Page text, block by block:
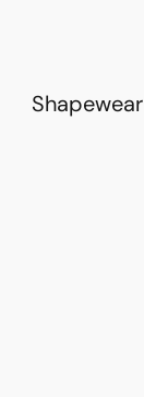
Shapewear